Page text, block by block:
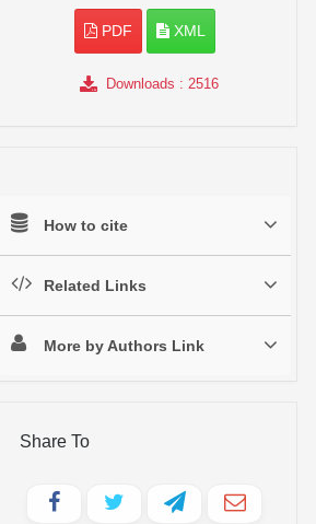
PDF XML
Downloads : 2516
How to cite
Related Links
More by Authors Link
Share To